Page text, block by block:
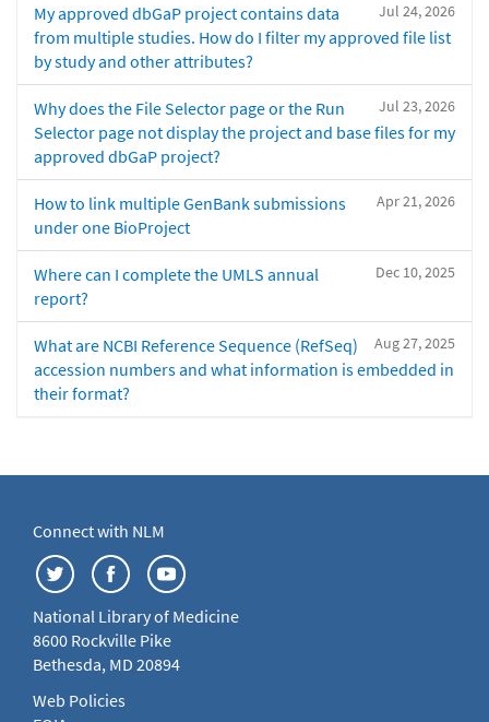
Jul 24, 2026
My approved dbGaP project contains data
from multiple studies. How do I filter my approved file list
by study and other attributes?
Jul 23, 2026
Why does the File Selector page or the Run
Selector page not display the project and base files for my
approved dbGaP project?
Apr 21, 2026
How to link multiple GenBank submissions
under one BioProject
Dec 10, 2025
Where can I complete the UMLS annual
report?
Aug 27, 2025
What are NCBI Reference Sequence (RefSeq)
accession numbers and what information is embedded in
their format?
Connect with NLM
National Library of Medicine
8600 Rockville Pike
Bethesda, MD 20894
Web Policies